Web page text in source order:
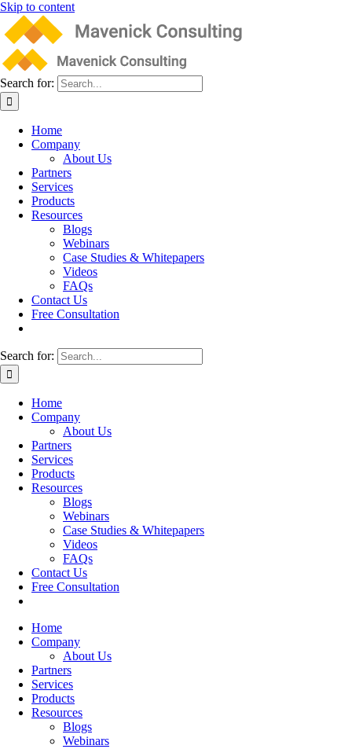
Skip to content
Search for:
Home
Company
About Us
Partners
Services
Products
Resources
Blogs
Webinars
Case Studies & Whitepapers
Videos
FAQs
Contact Us
Free Consultation
Search for:
Home
Company
About Us
Partners
Services
Products
Resources
Blogs
Webinars
Case Studies & Whitepapers
Videos
FAQs
Contact Us
Free Consultation
Home
Company
About Us
Partners
Services
Products
Resources
Blogs
Webinars